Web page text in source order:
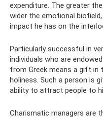
expenditure. The greater
wider the emotional
impact he has on the
Particularly successful in
individuals who are
from Greek means a gift
holiness. Such a person is
ability to attract people to
Charismatic managers are